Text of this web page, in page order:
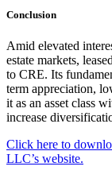
Conclusion
Amid elevated
estate markets,
to CRE. Its
term appreciation,
it as an asset class
increase
Click here to
LLC’s website.